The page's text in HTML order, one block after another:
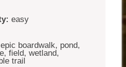
easy
epic boardwalk, pond,
field, wetland,
trail